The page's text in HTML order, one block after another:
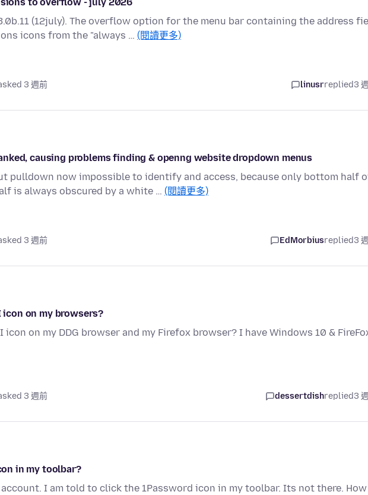
to overflow - july 2026
(12july). The overflow option for the menu bar containing the address
icons from the "always … (閱讀更多)
3 週前 linusrreplied3
causing problems finding & openng website dropdown menus
pulldown now impossible to identify and access, because only bottom half
is always obscured by a white … (閱讀更多)
3 週前 EdMorbiusreplied3
on my browsers?
on my DDG browser and my Firefox browser? I have Windows 10 &
3 週前 dessertdishreplied3
in my toolbar?
I am told to click the 1Password icon in my toolbar. Its not there. How